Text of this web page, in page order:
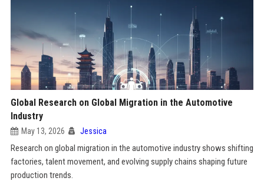
Global Research on Global Migration in the Automotive
Industry
May 13, 2026 Jessica
Research on global migration in the automotive industry shows shifting
factories, talent movement, and evolving supply chains shaping future
production trends.